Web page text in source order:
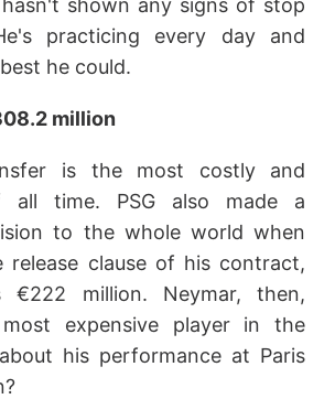
shown any signs of stop
practicing every day and
he could.
million
is the most costly and
all time. PSG also made a
to the whole world when
release clause of his contract,
€222 million. Neymar, then,
expensive player in the
his performance at Paris